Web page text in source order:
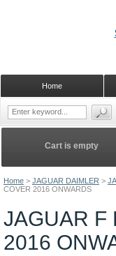
Home > JAGUAR DAIMLER >
COVER 2016 ONWARDS
JAGUAR F
2016
Cart is empty
Home